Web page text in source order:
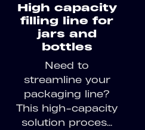
High capacity
filling line for
jars and
bottles
Need to
streamline your
packaging line?
This high-capacity
solution proces...